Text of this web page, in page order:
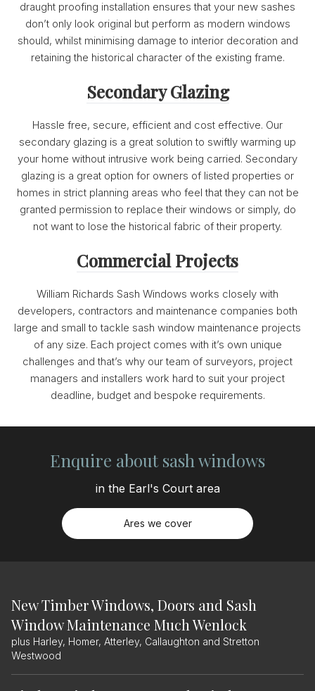
draught proofing installation ensures that your new sashes
don’t only look original but perform as modern windows
should, whilst minimising damage to interior decoration and
retaining the historical character of the existing frame.
Secondary Glazing
Hassle free, secure, efficient and cost effective. Our
secondary glazing is a great solution to swiftly warming up
your home without intrusive work being carried. Secondary
glazing is a great option for owners of listed properties or
homes in strict planning areas who feel that they can not be
granted permission to replace their windows or simply, do
not want to lose the historical fabric of their property.
Commercial Projects
William Richards Sash Windows works closely with
developers, contractors and maintenance companies both
large and small to tackle sash window maintenance projects
of any size. Each project comes with it’s own unique
challenges and that’s why our team of surveyors, project
managers and installers work hard to suit your project
deadline, budget and bespoke requirements.
Enquire about sash windows
in the Earl's Court area
Ares we cover
New Timber Windows, Doors and Sash
Window Maintenance Much Wenlock
plus Harley, Homer, Atterley, Callaughton and Stretton
Westwood